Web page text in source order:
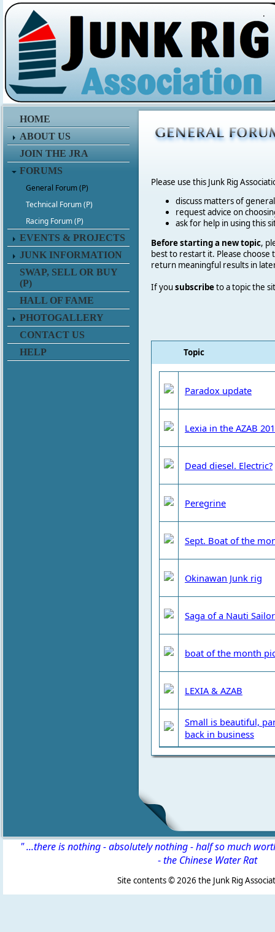
.
HOME
ABOUT US
JOIN THE JRA
FORUMS
General Forum (P)
Technical Forum (P)
Racing Forum (P)
EVENTS & PROJECTS
JUNK INFORMATION
SWAP, SELL OR BUY
(P)
HALL OF FAME
PHOTOGALLERY
CONTACT US
HELP
Please use this Junk Rig
discuss matters of
request advice on
ask for help in using this
Before starting a new topic,
best to restart it. Please choose
return meaningful results in
If yousubscribeto a topic the
Topic
Paradox update
Lexia in the AZAB
Dead diesel. Electric?
Peregrine
Sept. Boat of the
Okinawan Junk rig
Saga of a Nauti Sailor
boat of the month
LEXIA & AZAB
Small is beautiful,
back in business
" ...there is nothing - absolutely nothing - half so much
-the Chinese Water Rat
Site contents ©2026 the Junk Rig